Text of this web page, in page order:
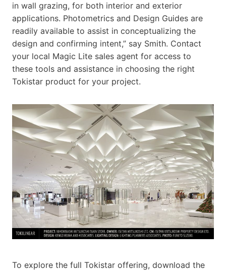
in wall grazing, for both interior and exterior
applications. Photometrics and Design Guides are
readily available to assist in conceptualizing the
design and confirming intent,” say Smith. Contact
your local Magic Lite sales agent for access to
these tools and assistance in choosing the right
Tokistar product for your project.
To explore the full Tokistar offering, download the